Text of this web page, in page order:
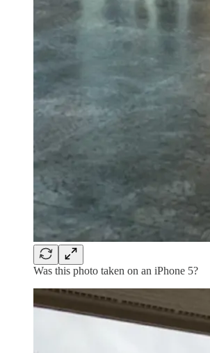
Was this photo taken on an iPhone 5?